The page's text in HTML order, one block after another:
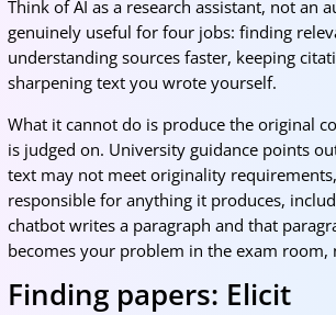
Think of AI as a research assistant, not an
genuinely useful for four jobs: finding
understanding sources faster, keeping
sharpening text you wrote yourself.
What it cannot do is produce the original
is judged on. University guidance points
text may not meet originality
responsible for anything it produces,
chatbot writes a paragraph and that
becomes your problem in the exam room,
Finding papers: Elicit